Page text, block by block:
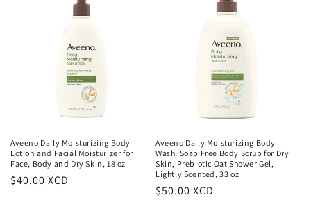
Aveeno Daily Moisturizing Body
Lotion and Facial Moisturizer for
Face, Body and Dry Skin, 18 oz
Regular
$40.00 XCD
Aveeno Daily Moisturizing Body
Wash, Soap Free Body Scrub for Dry
Skin, Prebiotic Oat Shower Gel,
Lightly Scented, 33 oz
Regular
$50.00 XCD